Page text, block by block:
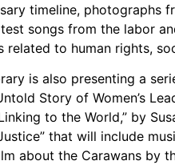
About Us
Fiscal Sponsors
We Shall
Support Us
Careers
timeline, photographs
songs from the labor
to human rights,
is also presenting a
Story of Women’s
to the World,” by
that will include
about the Carawans by